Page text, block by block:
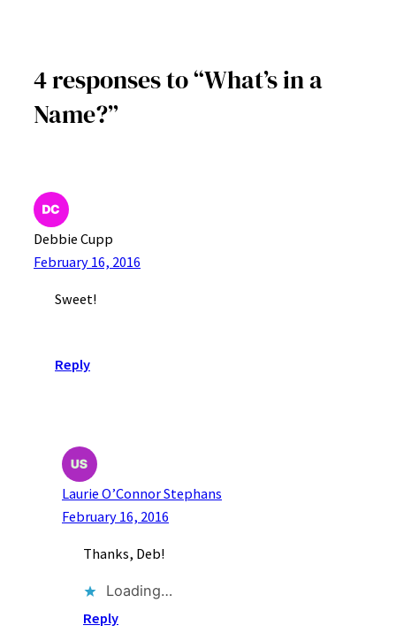
4 responses to “What’s in a
Name?”
Debbie Cupp
February 16, 2016
Sweet!
Reply
Laurie O’Connor Stephans
February 16, 2016
Thanks, Deb!
Loading…
Reply